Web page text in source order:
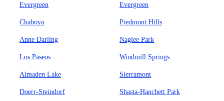
Evergreen Evergreen
Chaboya Piedmont Hills
Anne Darling Naglee Park
Los Paseos Windmill Springs
Almaden Lake Sierramont
Doerr-Steindorf Shasta-Hanchett Park